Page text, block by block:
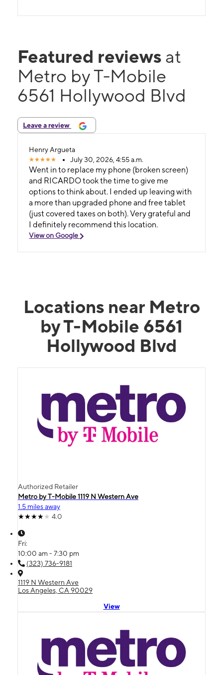
Featured reviews at
Metro by T-Mobile
6561 Hollywood Blvd
Leave a review
Henry Argueta
July 30, 2026, 4:55 a.m.
Went in to replace my phone (broken screen)
and RICARDO took the time to give me
options to think about. I ended up leaving with
a more than upgraded phone and free tablet
(just covered taxes on both). Very grateful and
I definitely recommend this location.
View on Google
Locations near Metro
by T-Mobile 6561
Hollywood Blvd
Authorized Retailer
Metro by T-Mobile 1119 N Western Ave
1.5 miles away
4.0
Fri:
10:00 am - 7:30 pm
(323) 736-9181
1119 N Western Ave
Los Angeles, CA 90029
View